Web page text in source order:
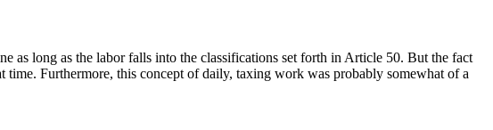
as long as the labor falls into the classifications set forth in Article 50. But the fact
Furthermore, this concept of daily, taxing work was probably somewhat of a